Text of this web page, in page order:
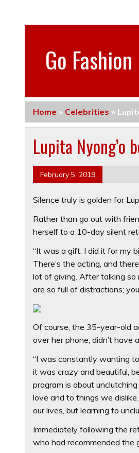
Go
Home » Celebrities »
Lupita
February 5, 2019
Silence truly is golden for
Rather than go out with
herself to a 10-day silent
“It was a gift. I did it for my
There’s the acting, and
lot of giving. After talking so
are so full of distractions;
Of course, the 35-year-old
over her phone, didn’t have
“I was constantly wanting
it was crazy and beautiful,
program is about
love and to things we
our lives, but learning to
Immediately following the
who had recommended the